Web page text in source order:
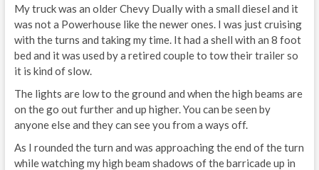
My truck was an older Chevy Dually with a small diesel and it
was not a Powerhouse like the newer ones. I was just cruising
with the turns and taking my time. It had a shell with an 8 foot
bed and it was used by a retired couple to tow their trailer so
it is kind of slow.
The lights are low to the ground and when the high beams are
on the go out further and up higher. You can be seen by
anyone else and they can see you from a ways off.
As I rounded the turn and was approaching the end of the turn
while watching my high beam shadows of the barricade up in